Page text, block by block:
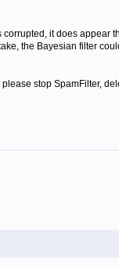
it does appear
the Bayesian filter
stop SpamFilter,